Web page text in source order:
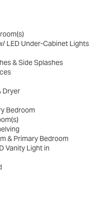
LED Under-Cabinet Lights
& Side Splashes
Dryer
Bedroom
& Primary Bedroom
Vanity Light in